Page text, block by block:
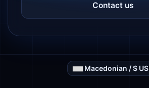
Contact us